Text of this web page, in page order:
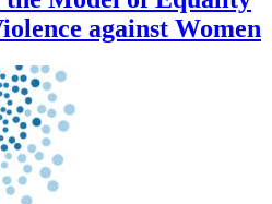
against Women